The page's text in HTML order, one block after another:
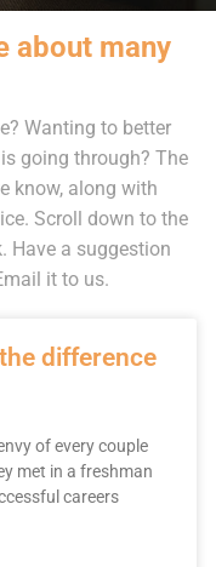
about many
Wanting to better
going through? The
know, along with
Scroll down to the
Have a suggestion
it to us.
difference
of every couple
met in a freshman
careers